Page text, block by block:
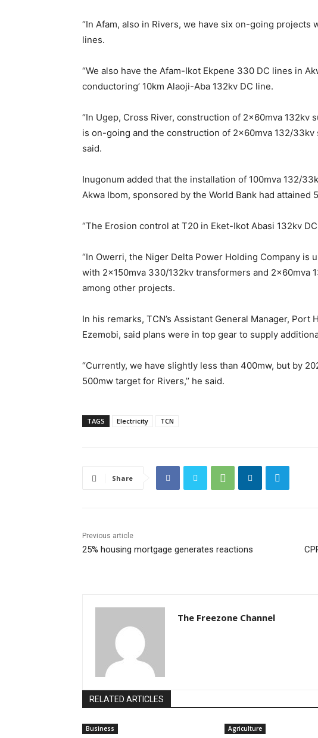
“In Afam, also in Rivers, we have six on-going projects
lines.
“We also have the Afam-Ikot Ekpene 330 DC lines in
conductoring’ 10km Alaoji-Aba 132kv DC line.
“In Ugep, Cross River, construction of 2x60mva 132kv
is on-going and the construction of 2x60mva 132/33kv
said.
Inugonum added that the installation of 100mva 132/
Akwa Ibom, sponsored by the World Bank had attained
“The Erosion control at T20 in Eket-Ikot Abasi 132kv
“In Owerri, the Niger Delta Power Holding Company is
with 2x150mva 330/132kv transformers and 2x60mva
among other projects.
In his remarks, TCN’s Assistant General Manager,
Ezemobi, said plans were in top gear to supply
“Currently, we have slightly less than 400mw, but by
500mw target for Rivers,’’ he said.
TAGS Electricity TCN
Share
Previous article
25% housing mortgage generates reactions
The Freezone Channel
RELATED ARTICLES
Business Agriculture